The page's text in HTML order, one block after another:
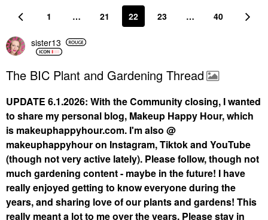
1 … 21 22 23 … 40
sister13
The BIC Plant and Gardening Thread
UPDATE 6.1.2026: With the Community closing, I wanted
to share my personal blog, Makeup Happy Hour, which
is makeuphappyhour.com. I'm also @
makeuphappyhour on Instagram, Tiktok and YouTube
(though not very active lately). Please follow, though not
much gardening content - maybe in the future! I have
really enjoyed getting to know everyone during the
years, and sharing love of our plants and gardens! This
really meant a lot to me over the years. Please stay in